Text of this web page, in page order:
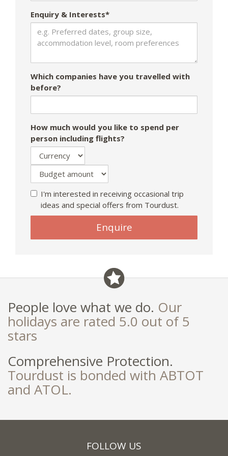
Enquiry & Interests*
Which companies have you travelled with
before?
How much would you like to spend per
person including flights?
I'm interested in receiving occasional trip
ideas and special offers from Tourdust.
Enquire
People love what we do. Our
holidays are rated 5.0 out of 5
stars
Comprehensive Protection.
Tourdust is bonded with ABTOT
and ATOL.
FOLLOW US